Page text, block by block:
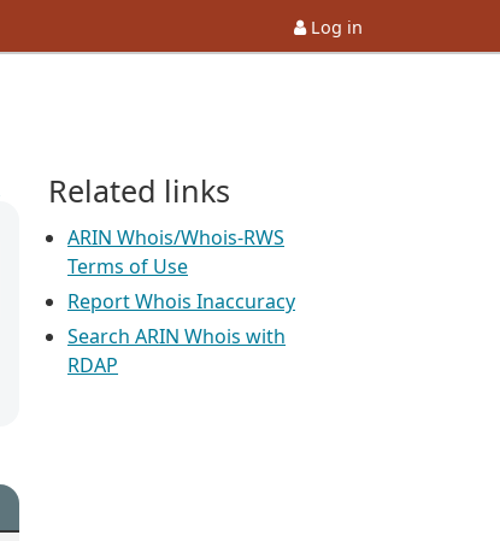
Log in
Related links
ARIN Whois/Whois-RWS
Terms of Use
Report Whois Inaccuracy
Search ARIN Whois with
RDAP